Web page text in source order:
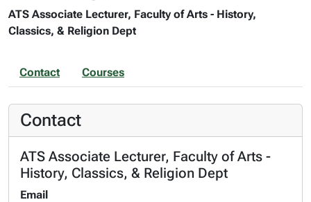
ATS Associate Lecturer, Faculty of Arts - History,
Classics, & Religion Dept
Contact Courses
Contact
ATS Associate Lecturer, Faculty of Arts -
History, Classics, & Religion Dept
Email